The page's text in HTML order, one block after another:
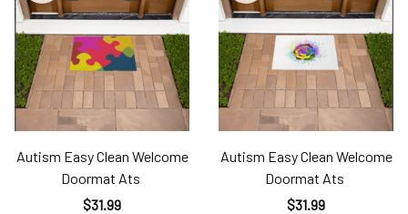
Autism Easy Clean Welcome
Doormat Ats
$31.99
Autism Easy Clean Welcome
Doormat Ats
$31.99